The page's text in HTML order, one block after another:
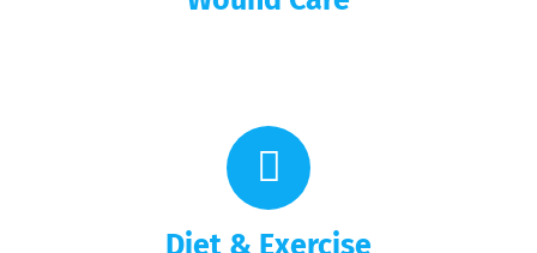
Diet & Exercise